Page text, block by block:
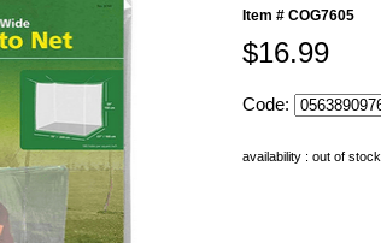
Item # COG7605
$16.99
Code:
availability : out of stock